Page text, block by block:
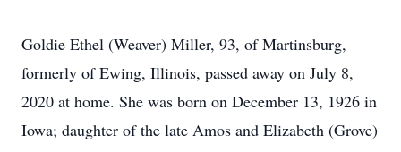
Goldie Ethel (Weaver) Miller, 93, of Martinsburg,
formerly of Ewing, Illinois, passed away on July 8,
2020 at home. She was born on December 13, 1926 in
Iowa; daughter of the late Amos and Elizabeth (Grove)